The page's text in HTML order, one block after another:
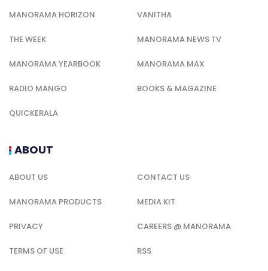
MANORAMA HORIZON VANITHA
THE WEEK MANORAMA NEWS TV
MANORAMA YEARBOOK MANORAMA MAX
RADIO MANGO BOOKS & MAGAZINE
QUICKERALA
ABOUT
ABOUT US CONTACT US
MANORAMA PRODUCTS MEDIA KIT
PRIVACY CAREERS @ MANORAMA
TERMS OF USE RSS